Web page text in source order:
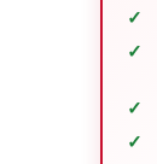
✓
✓
✓
✓